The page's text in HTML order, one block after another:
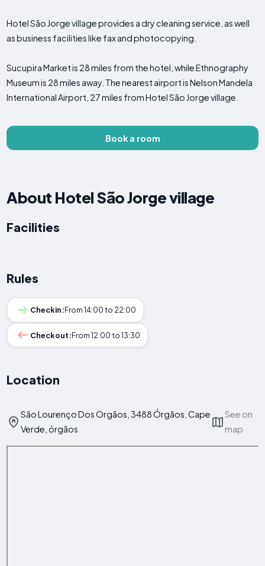
Hotel São Jorge village provides a dry cleaning service, as well
as business facilities like fax and photocopying.
Sucupira Market is 28 miles from the hotel, while Ethnography
Museum is 28 miles away. The nearest airport is Nelson Mandela
International Airport, 27 miles from Hotel São Jorge village.
Book a room
About Hotel São Jorge village
Facilities
Rules
Checkin:From 14:00 to 22:00
Checkout:From 12:00 to 13:30
Location
São Lourenço Dos Orgãos, 3488 Órgãos, Cape
Verde, órgãos
See on
map